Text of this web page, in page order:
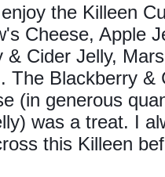
the Killeen
Cheese, Apple
& Cider Jelly,
The Blackberry &
(in generous
was a treat. I
this Killeen